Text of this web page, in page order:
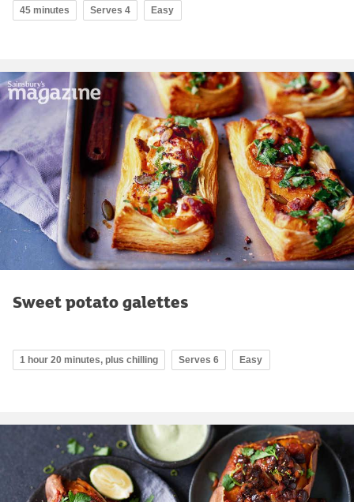
45 minutes Serves 4 Easy
Sweet potato galettes
1 hour 20 minutes, plus chilling Serves 6 Easy